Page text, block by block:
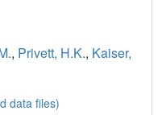
, Privett, H.K., Kaiser,
data files)